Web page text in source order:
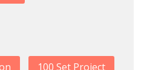
100 Set Project